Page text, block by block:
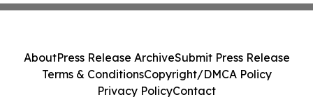
AboutPress Release ArchiveSubmit Press Release
Terms & ConditionsCopyright/DMCA Policy
Privacy PolicyContact